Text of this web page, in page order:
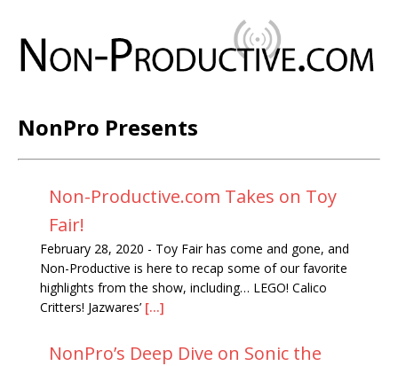
NonPro Presents
Non-Productive.com Takes on Toy
Fair!
February 28, 2020 - Toy Fair has come and gone, and
Non-Productive is here to recap some of our favorite
highlights from the show, including… LEGO! Calico
Critters! Jazwares’ [...]
NonPro’s Deep Dive on Sonic the